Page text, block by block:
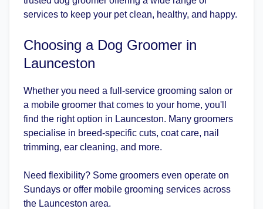
services to keep your pet clean, healthy, and happy.
Choosing a Dog Groomer in
Launceston
Whether you need a full-service grooming salon or
a mobile groomer that comes to your home, you'll
find the right option in Launceston. Many groomers
specialise in breed-specific cuts, coat care, nail
trimming, ear cleaning, and more.
Need flexibility? Some groomers even operate on
Sundays or offer mobile grooming services across
the Launceston area.